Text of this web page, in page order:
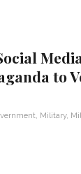
to
Military,